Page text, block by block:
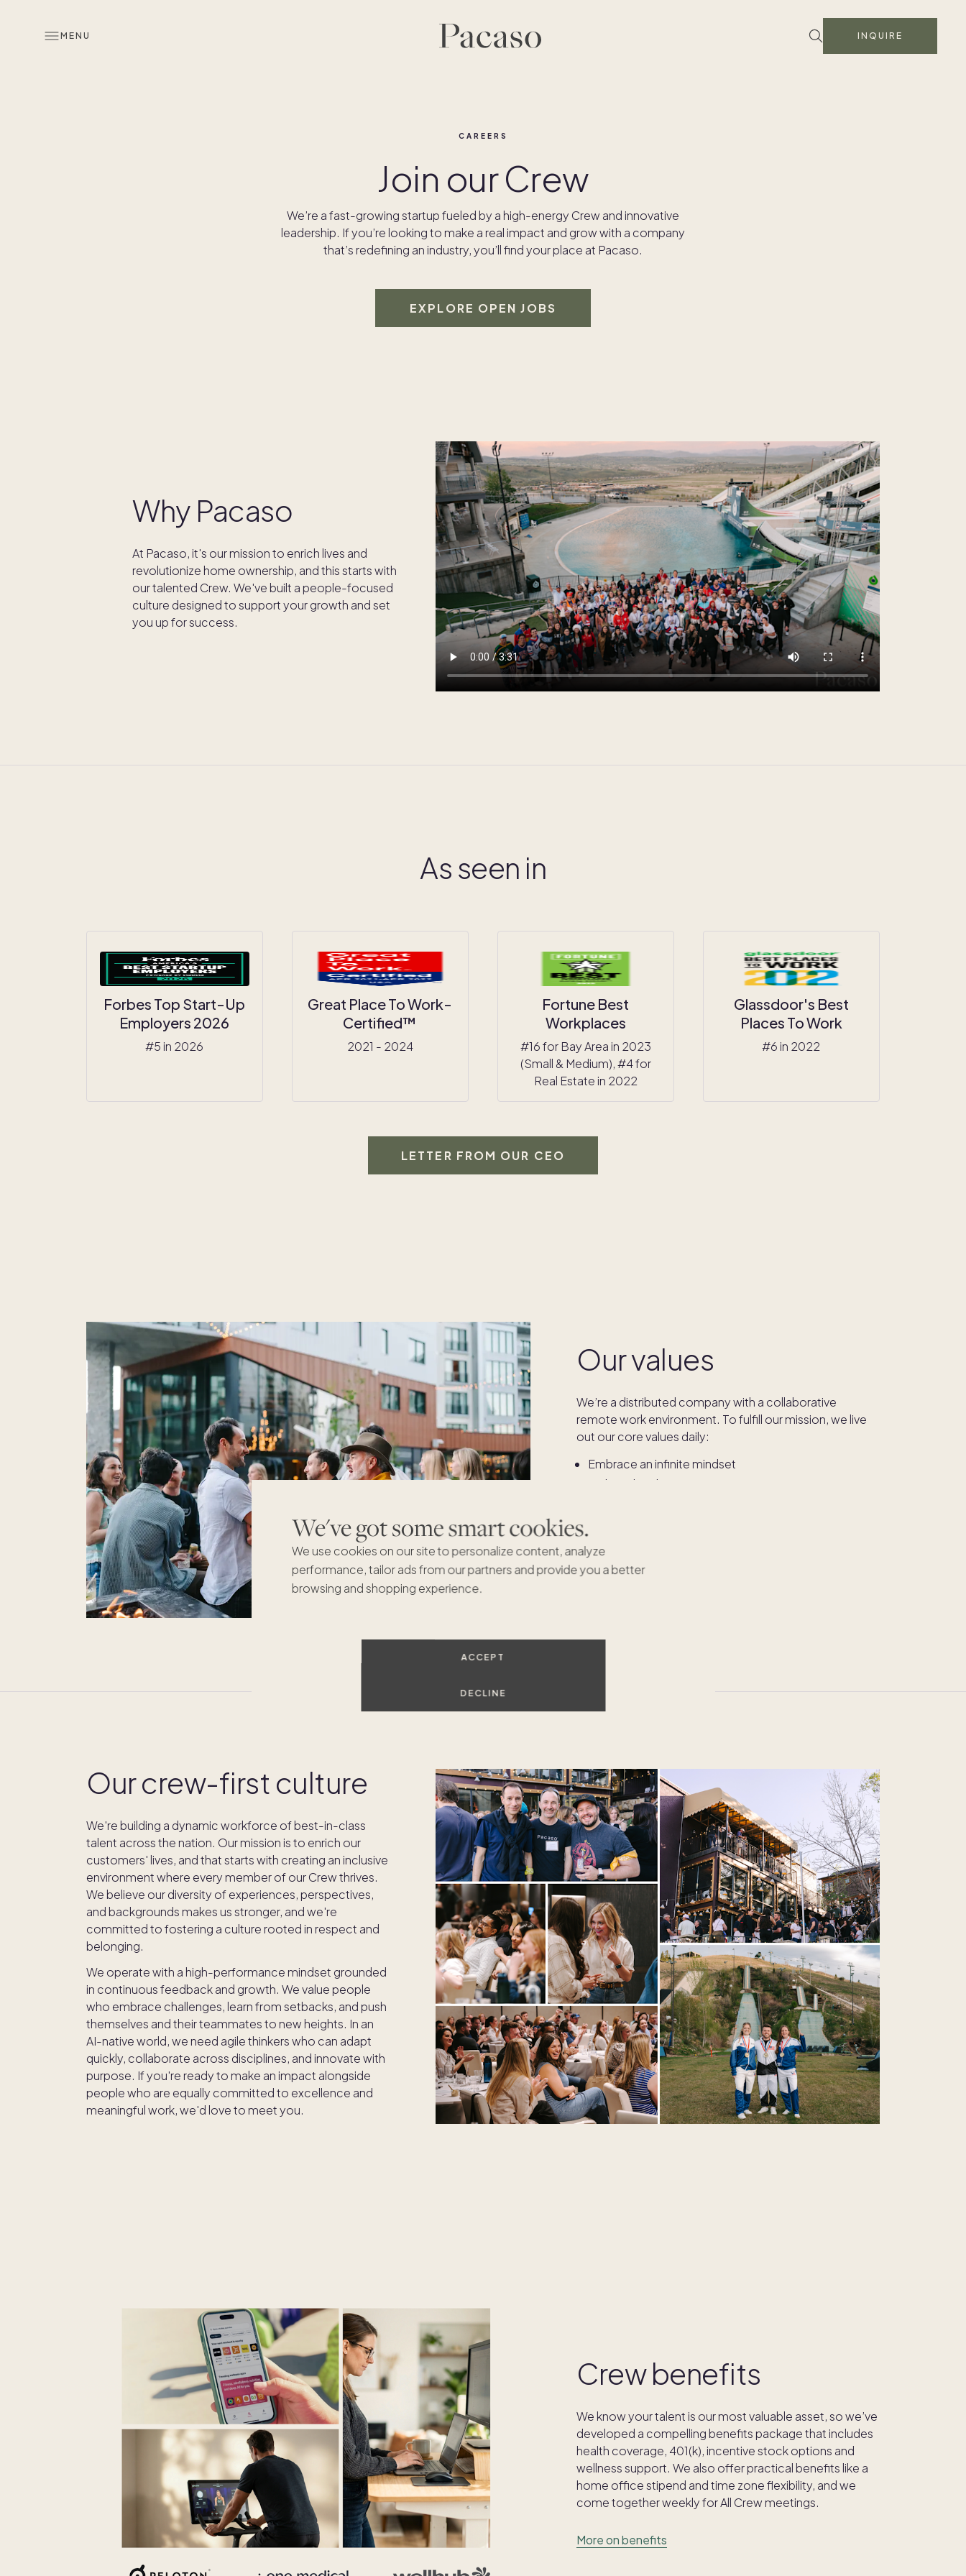
We've got some smart cookies.
We use cookies on our site to personalize content, analyze
performance, tailor ads from our partners and provide you a better
browsing and shopping experience.
ACCEPT
DECLINE
MENU INQUIRE
CAREERS
Join our Crew
We’re a fast-growing startup fueled by a high-energy Crew and innovative
leadership. If you’re looking to make a real impact and grow with a company
that’s redefining an industry, you’ll find your place at Pacaso.
EXPLORE OPEN JOBS
Why Pacaso
At Pacaso, it's our mission to enrich lives and
revolutionize home ownership, and this starts with
our talented Crew. We've built a people-focused
culture designed to support your growth and set
you up for success.
As seen in
Forbes Top Start-Up
Employers 2026
#5 in 2026
Great Place To Work-
Certified™
2021 - 2024
Fortune Best
Workplaces
#16 for Bay Area in 2023
(Small & Medium), #4 for
Real Estate in 2022
Glassdoor's Best
Places To Work
#6 in 2022
LETTER FROM OUR CEO
Our values
We’re a distributed company with a collaborative
remote work environment. To fulfill our mission, we live
out our core values daily:
Embrace an infinite mindset
Pick up the phone
Our crew-first culture
We're building a dynamic workforce of best-in-class
talent across the nation. Our mission is to enrich our
customers' lives, and that starts with creating an inclusive
environment where every member of our Crew thrives.
We believe our diversity of experiences, perspectives,
and backgrounds makes us stronger, and we're
committed to fostering a culture rooted in respect and
belonging.
We operate with a high-performance mindset grounded
in continuous feedback and growth. We value people
who embrace challenges, learn from setbacks, and push
themselves and their teammates to new heights. In an
AI-native world, we need agile thinkers who can adapt
quickly, collaborate across disciplines, and innovate with
purpose. If you're ready to make an impact alongside
people who are equally committed to excellence and
meaningful work, we'd love to meet you.
Crew benefits
We know your talent is our most valuable asset, so we’ve
developed a compelling benefits package that includes
health coverage, 401(k), incentive stock options and
wellness support. We also offer practical benefits like a
home office stipend and time zone flexibility, and we
come together weekly for All Crew meetings.
More on benefits